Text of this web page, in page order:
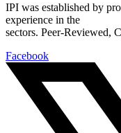
IPI was established by
experience in the
sectors. Peer-Reviewed,
Facebook